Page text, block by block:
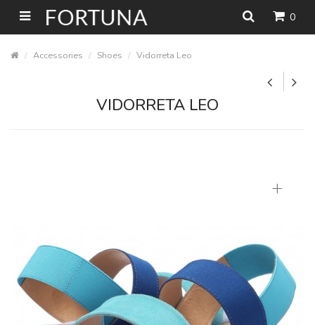
0
Accessories Shoes Vidorreta Leo
VIDORRETA LEO
+